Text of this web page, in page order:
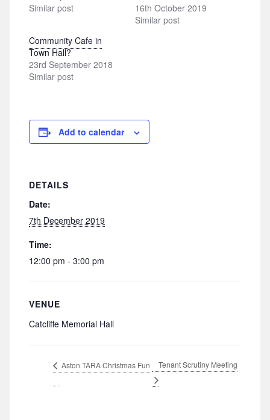
Similar post
16th October 2019
Similar post
Community Cafe in
Town Hall?
23rd September 2018
Similar post
Add to calendar
DETAILS
Date:
7th December 2019
Time:
12:00 pm - 3:00 pm
VENUE
Catcliffe Memorial Hall
Aston TARA Christmas Fun Tenant Scrutiny Meeting